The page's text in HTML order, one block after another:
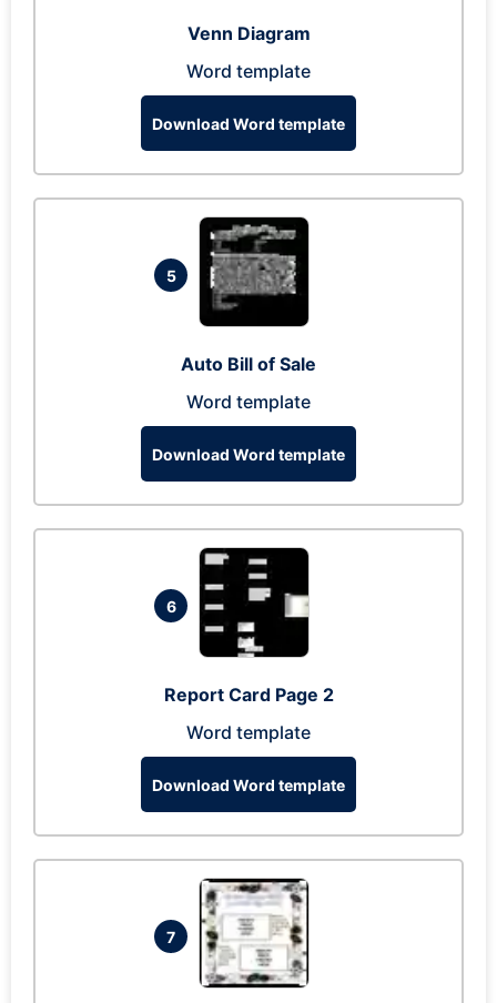
Venn Diagram
Word template
Download Word template
5
Auto Bill of Sale
Word template
Download Word template
6
Report Card Page 2
Word template
Download Word template
7